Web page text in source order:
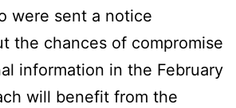
were sent a notice
the chances of compromise
information in the February
will benefit from the